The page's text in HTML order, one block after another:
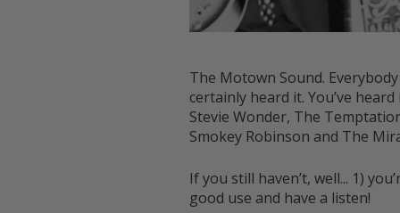
The Motown Sound.
certainly heard it. You’ve
Stevie Wonder, The
Smokey Robinson and The
If you still haven’t, well... 1)
good use and have a listen!